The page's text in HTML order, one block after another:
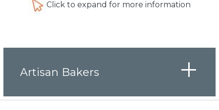
Click to expand for more information
Artisan Bakers